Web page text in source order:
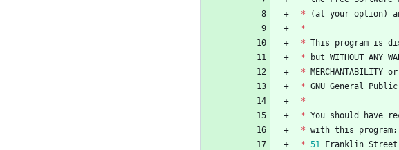
*
(at your option)
*
* This program is
*
but WITHOUT ANY
* MERCHANTABILITY or
* GNU General Public
*
* You should have
* with this program;
* 51 Franklin Street